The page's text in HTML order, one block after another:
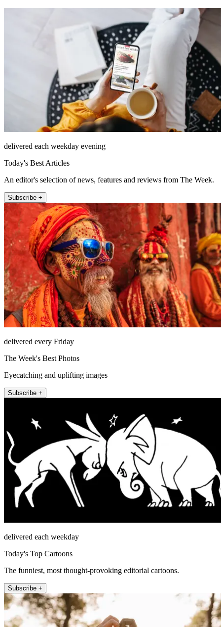
delivered each weekday evening
Today's Best Articles
An editor's selection of news, features and reviews from The Week.
Subscribe +
delivered every Friday
The Week's Best Photos
Eyecatching and uplifting images
Subscribe +
delivered each weekday
Today's Top Cartoons
The funniest, most thought-provoking editorial cartoons.
Subscribe +